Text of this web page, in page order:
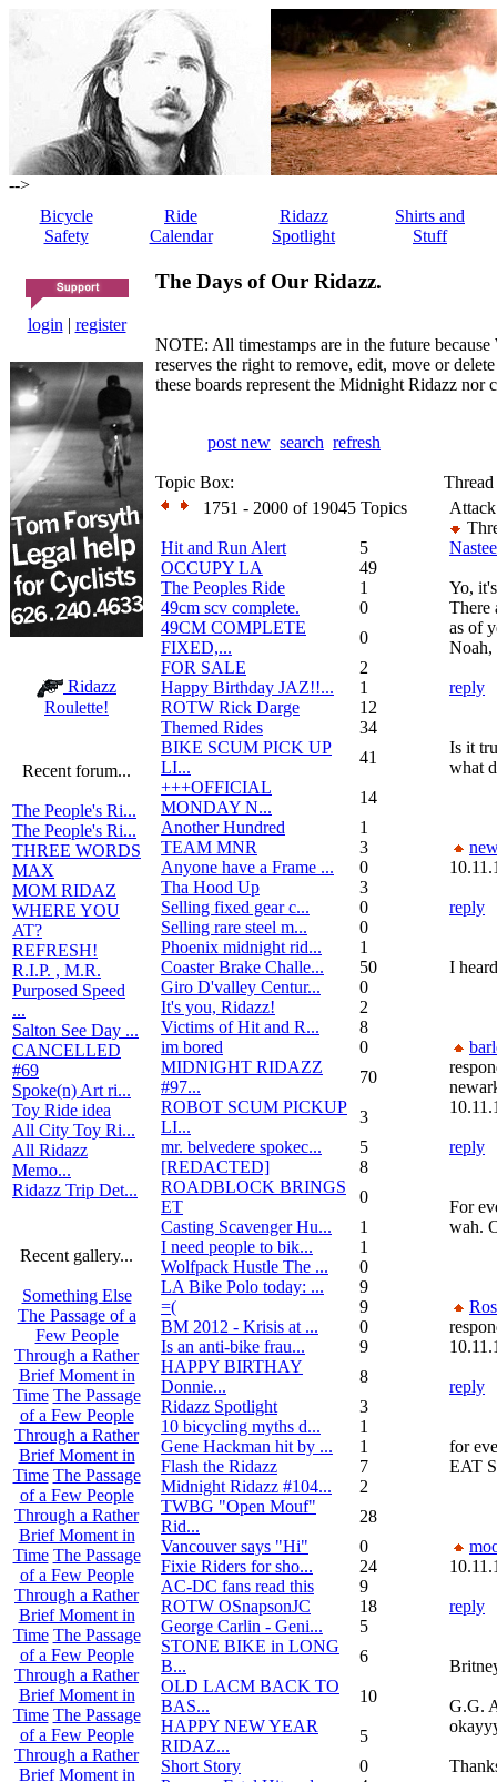
-->
Bicycle
Safety
Ride
Calendar
Ridazz
Spotlight
Shirts and
Stuff
login | register
Ridazz
Roulette!
Recent forum...
The People's Ri...
The People's Ri...
THREE WORDS
MAX
MOM RIDAZ
WHERE YOU
AT?
REFRESH!
R.I.P. , M.R.
Purposed Speed
...
Salton See Day ...
CANCELLED
#69
Spoke(n) Art ri...
Toy Ride idea
All City Toy Ri...
All Ridazz
Memo...
Ridazz Trip Det...
Recent gallery...
Something Else
The Passage of a
Few People
Through a Rather
Brief Moment in
Time The Passage
of a Few People
Through a Rather
Brief Moment in
Time The Passage
of a Few People
Through a Rather
Brief Moment in
Time The Passage
of a Few People
Through a Rather
Brief Moment in
Time The Passage
of a Few People
Through a Rather
Brief Moment in
Time The Passage
of a Few People
Through a Rather
Brief Moment in
The Days of Our Ridazz.
NOTE: All timestamps are in the future
reserves the right to remove, edit, move or
these boards represent the Midnight Ridazz
post new search refresh
Topic Box:
1751 - 2000 of 19045 Topics
Hit and Run Alert
5
OCCUPY LA
49
The Peoples Ride
1
49cm scv complete.
0
49CM COMPLETE
FIXED,...
0
FOR SALE
2
Happy Birthday JAZ!!...
1
ROTW Rick Darge
12
Themed Rides
34
BIKE SCUM PICK UP
LI...
41
+++OFFICIAL
MONDAY N...
14
Another Hundred
1
TEAM MNR
3
Anyone have a Frame ...
0
Tha Hood Up
3
Selling fixed gear c...
0
Selling rare steel m...
0
Phoenix midnight rid...
1
Coaster Brake Challe...
50
Giro D'valley Centur...
0
It's you, Ridazz!
2
Victims of Hit and R...
8
im bored
0
MIDNIGHT RIDAZZ
#97...
70
ROBOT SCUM PICKUP
LI...
3
mr. belvedere spokec...
5
[REDACTED]
8
ROADBLOCK BRINGS
ET
0
Casting Scavenger Hu...
1
I need people to bik...
1
Wolfpack Hustle The ...
0
LA Bike Polo today: ...
9
=(
9
BM 2012 - Krisis at ...
0
Is an anti-bike frau...
9
HAPPY BIRTHAY
Donnie...
8
Ridazz Spotlight
3
10 bicycling myths d...
1
Gene Hackman hit by ...
1
Flash the Ridazz
7
Midnight Ridazz #104...
2
TWBG "Open Mouf"
Rid...
28
Vancouver says "Hi"
0
Fixie Riders for sho...
24
AC-DC fans read this
9
ROTW OSnapsonJC
18
George Carlin - Geni...
5
STONE BIKE in LONG
B...
6
OLD LACM BACK TO
BAS...
10
HAPPY NEW YEAR
RIDAZ...
5
Short Story
0
Nastee
Yo,
There
as of
Noah,
reply
Is it
what
reply
I
reply
For
wah.
reply
for
EAT
reply
G.G.